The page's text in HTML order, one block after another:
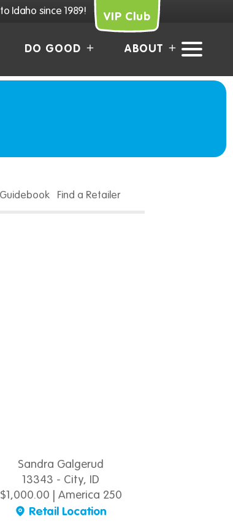
Idaho since 1989! VIP Club
DO GOOD ABOUT
Guidebook Find a Retailer
Sandra Galgerud
13343 - City, ID
$1,000.00 | America 250
Retail Location